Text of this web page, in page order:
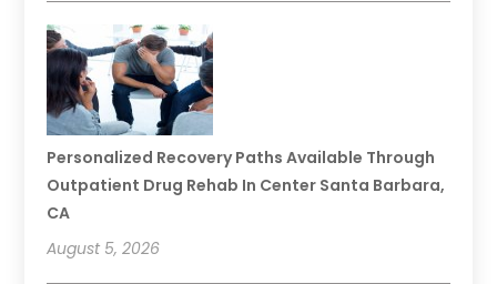
Personalized Recovery Paths Available Through
Outpatient Drug Rehab In Center Santa Barbara,
CA
August 5, 2026